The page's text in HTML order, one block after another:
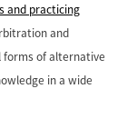
and practicing
and
forms of alternative
in a wide